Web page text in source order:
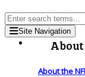
Site Navigation
About
About the